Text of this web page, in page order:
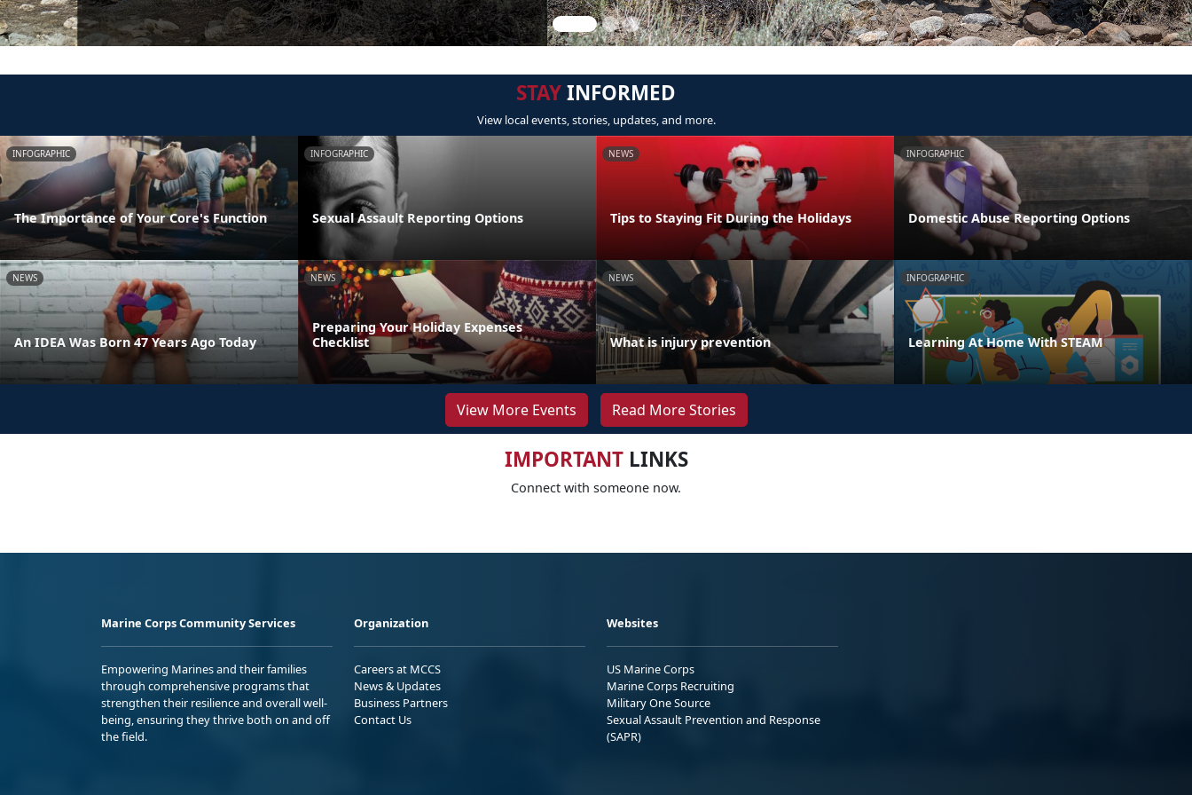
STAYINFORMED
View local events, stories, updates, and more.
INFOGRAPHIC
The Importance of Your Core's Function
INFOGRAPHIC
Sexual Assault Reporting Options
NEWS
Tips to Staying Fit During the Holidays
INFOGRAPHIC
Domestic Abuse Reporting Options
NEWS
An IDEA Was Born 47 Years Ago Today
NEWS
Preparing Your Holiday Expenses
Checklist
NEWS
What is injury prevention
INFOGRAPHIC
Learning At Home With STEAM
View More Events Read More Stories
IMPORTANTLINKS
Connect with someone now.
Marine Corps Community Services
Empowering Marines and their families
through comprehensive programs that
strengthen their resilience and overall well-
being, ensuring they thrive both on and off
the field.
Organization
Careers at MCCS
News & Updates
Business Partners
Contact Us
Websites
US Marine Corps
Marine Corps Recruiting
Military One Source
Sexual Assault Prevention and Response
(SAPR)